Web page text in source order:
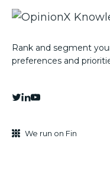
Rank and segment
preferences and
We run on Fin